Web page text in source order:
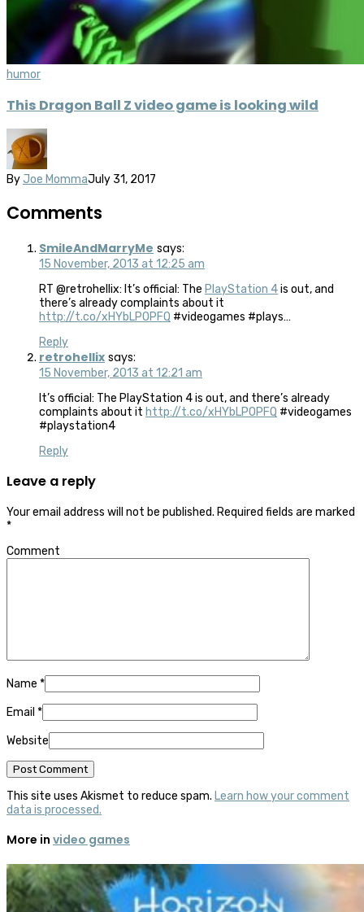
humor
This Dragon Ball Z video game is looking wild
By Joe MommaJuly 31, 2017
Comments
SmileAndMarryMe says:
15 November, 2013 at 12:25 am
RT @retrohellix: It’s official: The PlayStation 4is out, and
there’s already complaints about it
http://t.co/xHYbLPOPFQ #videogames #plays…
Reply
retrohellix says:
15 November, 2013 at 12:21 am
It’s official: The PlayStation 4is out, and there’s already
complaints about it http://t.co/xHYbLPOPFQ #videogames
#playstation4
Reply
Leave a reply
Your email address will not be published. Required fields are marked
*
Comment
Name *
Email *
Website
This site uses Akismet to reduce spam. Learn how your comment
data is processed.
More in video games